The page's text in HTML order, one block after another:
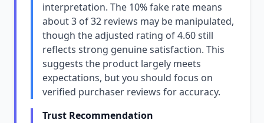
interpretation. The 10% fake rate means
about 3 of 32 reviews may be manipulated,
though the adjusted rating of 4.60 still
reflects strong genuine satisfaction. This
suggests the product largely meets
expectations, but you should focus on
verified purchaser reviews for accuracy.
Trust Recommendation